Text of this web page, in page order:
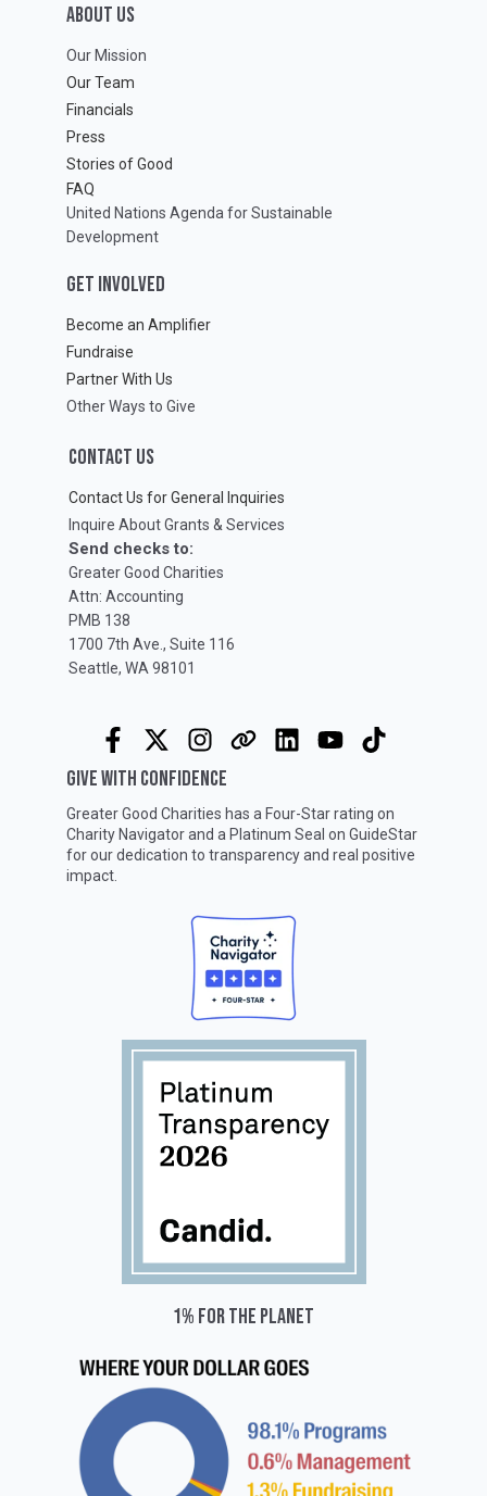
ABOUT Us
Our Mission
Our Team
Financials
Press
Stories of Good
FAQ
United Nations Agenda for Sustainable
Development
GET INVOLVED
Become an Amplifier
Fundraise
Partner With Us
Other Ways to Give
CONTACT US
Contact Us for General Inquiries
Inquire About Grants & Services
Send checks to:
Greater Good Charities
Attn: Accounting
PMB 138
1700 7th Ave., Suite 116
Seattle, WA 98101
GIVE WITH CONFIDENCE
Greater Good Charities has a Four-Star rating on
Charity Navigatorand a Platinum Seal on GuideStar
for our dedication to transparency and real positive
impact.
1% for the planet